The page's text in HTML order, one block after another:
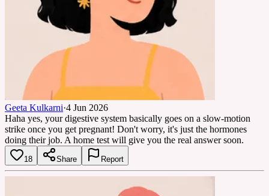
Geeta Kulkarni·4 Jun 2026
Haha yes, your digestive system basically goes on a slow-motion
strike once you get pregnant! Don't worry, it's just the hormones
doing their job. A home test will give you the real answer soon.
18 Share Report